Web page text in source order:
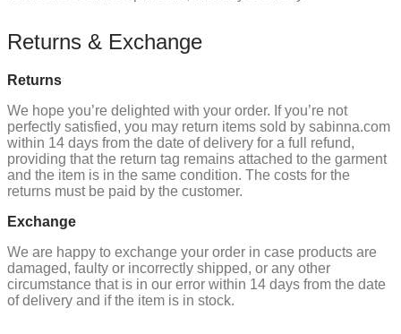
Returns & Exchange
Returns
We hope you’re delighted with your order. If you’re not
perfectly satisfied, you may return items sold by sabinna.com
within 14 days from the date of delivery for a full refund,
providing that the return tag remains attached to the garment
and the item is in the same condition. The costs for the
returns must be paid by the customer.
Exchange
We are happy to exchange your order in case products are
damaged, faulty or incorrectly shipped, or any other
circumstance that is in our error within 14 days from the date
of delivery and if the item is in stock.